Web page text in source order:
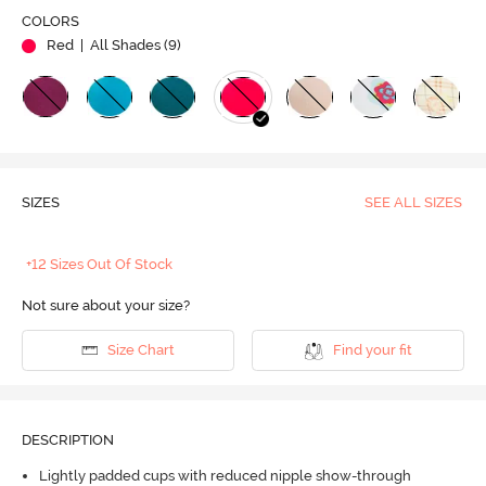
COLORS
Red
| All Shades (9)
SIZES SEE ALL SIZES
+12 Sizes Out Of Stock
Not sure about your size?
Size Chart Find your fit
DESCRIPTION
Lightly padded cups with reduced nipple show-through